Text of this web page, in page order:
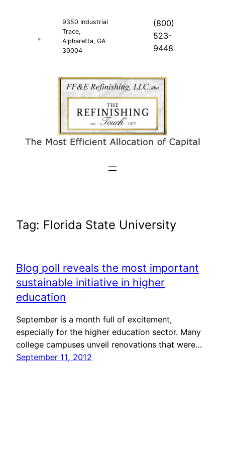
9350 Industrial
Trace,
Alpharetta, GA
30004
(800)
523-
9448
Tag: Florida State University
Blog poll reveals the most important
sustainable initiative in higher
education
September is a month full of excitement,
especially for the higher education sector. Many
college campuses unveil renovations that were…
September 11, 2012